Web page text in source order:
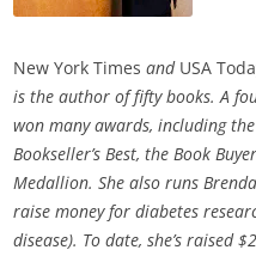
New York Times and USA
is the author of fifty books. A
won many awards, including
Bookseller’s Best, the Book
Medallion. She also runs
raise money for diabetes
disease). To date, she’s raised